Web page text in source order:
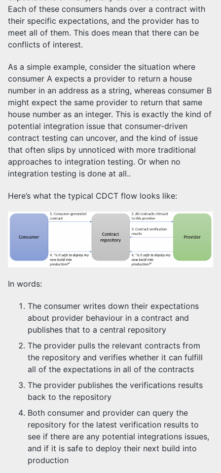
Each of these consumers hands over a contract with
their specific expectations, and the provider has to
meet all of them. This does mean that there can be
conflicts of interest.
As a simple example, consider the situation where
consumer A expects a provider to return a house
number in an address as a string, whereas consumer B
might expect the same provider to return that same
house number as an integer. This is exactly the kind of
potential integration issue that consumer-driven
contract testing can uncover, and the kind of issue
that often slips by unnoticed with more traditional
approaches to integration testing. Or when no
integration testing is done at all..
Here’s what the typical CDCT flow looks like:
In words:
The consumer writes down their expectations
about provider behaviour in a contract and
publishes that to a central repository
The provider pulls the relevant contracts from
the repository and verifies whether it can fulfill
all of the expectations in all of the contracts
The provider publishes the verifications results
back to the repository
Both consumer and provider can query the
repository for the latest verification results to
see if there are any potential integrations issues,
and if it is safe to deploy their next build into
production